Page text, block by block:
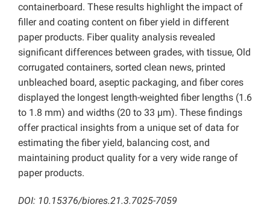
containerboard. These results highlight the impact of
filler and coating content on fiber yield in different
paper products. Fiber quality analysis revealed
significant differences between grades, with tissue, Old
corrugated containers, sorted clean news, printed
unbleached board, aseptic packaging, and fiber cores
displayed the longest length-weighted fiber lengths (1.6
to 1.8 mm) and widths (20 to 33 µm). These findings
offer practical insights from a unique set of data for
estimating the fiber yield, balancing cost, and
maintaining product quality for a very wide range of
paper products.
DOI: 10.15376/biores.21.3.7025-7059